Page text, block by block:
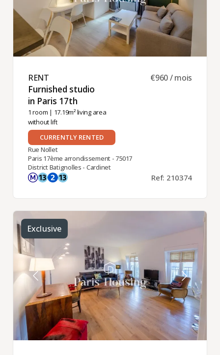
RENT ​
Furnished studio
in Paris 17th ​
1 room | 17.19m² living area
without lift
€960 / mois
CURRENTLY RENTED
Rue Nollet
Paris 17ème arrondissement - 75017
District Batignolles - Cardinet
Ref: 210374
Exclusive